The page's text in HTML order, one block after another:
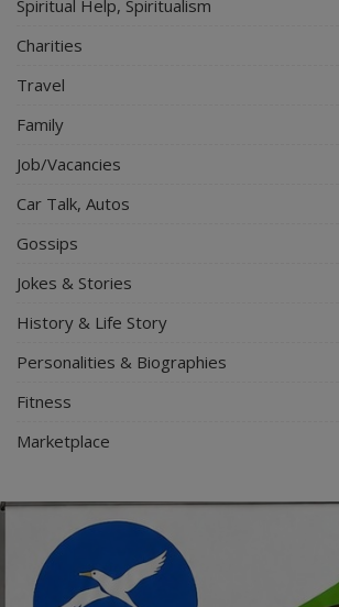
Spiritual Help, Spiritualism
Charities
Travel
Family
Job/Vacancies
Car Talk, Autos
Gossips
Jokes & Stories
History & Life Story
Personalities & Biographies
Fitness
Marketplace